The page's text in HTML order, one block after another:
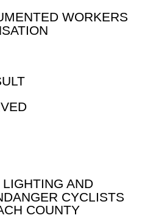
WORKERS
AND
CYCLISTS
COUNTY